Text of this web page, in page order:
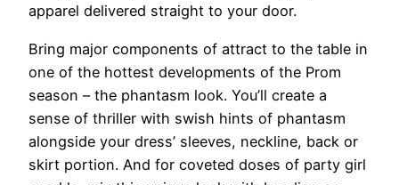
apparel delivered straight to your door.
Bring major components of attract to the table in
one of the hottest developments of the Prom
season – the phantasm look. You’ll create a
sense of thriller with swish hints of phantasm
alongside your dress’ sleeves, neckline, back or
skirt portion. And for coveted doses of party girl